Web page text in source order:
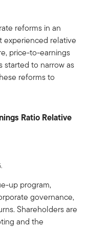
reforms in an
relative
price-to-earnings
started to narrow as
reforms to
Ratio Relative
up program,
governance,
Shareholders are
and the